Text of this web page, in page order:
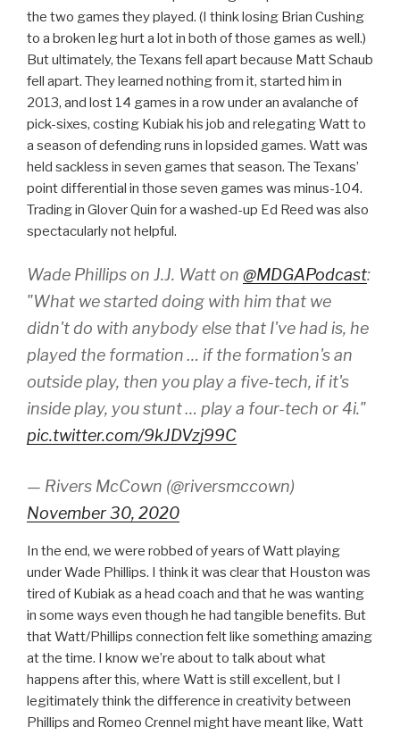
the two games they played. (I think losing Brian Cushing
to a broken leg hurt a lot in both of those games as well.)
But ultimately, the Texans fell apart because Matt Schaub
fell apart. They learned nothing from it, started him in
2013, and lost 14 games in a row under an avalanche of
pick-sixes, costing Kubiak his job and relegating Watt to
a season of defending runs in lopsided games. Watt was
held sackless in seven games that season. The Texans’
point differential in those seven games was minus-104.
Trading in Glover Quin for a washed-up Ed Reed was also
spectacularly not helpful.
Wade Phillips on J.J. Watt on @MDGAPodcast:
"What we started doing with him that we
didn't do with anybody else that I've had is, he
played the formation … if the formation's an
outside play, then you play a five-tech, if it's
inside play, you stunt … play a four-tech or 4i."
pic.twitter.com/9kJDVzj99C
— Rivers McCown (@riversmccown)
November 30, 2020
In the end, we were robbed of years of Watt playing
under Wade Phillips. I think it was clear that Houston was
tired of Kubiak as a head coach and that he was wanting
in some ways even though he had tangible benefits. But
that Watt/Phillips connection felt like something amazing
at the time. I know we’re about to talk about what
happens after this, where Watt is still excellent, but I
legitimately think the difference in creativity between
Phillips and Romeo Crennel might have meant like, Watt